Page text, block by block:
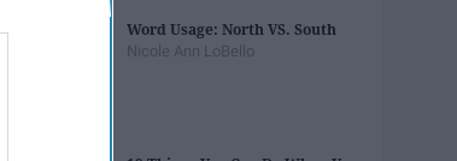
Word Usage: North VS. South
Nicole Ann LoBello